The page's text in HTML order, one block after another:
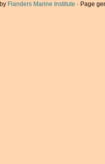
Flanders Marine Institute · Page